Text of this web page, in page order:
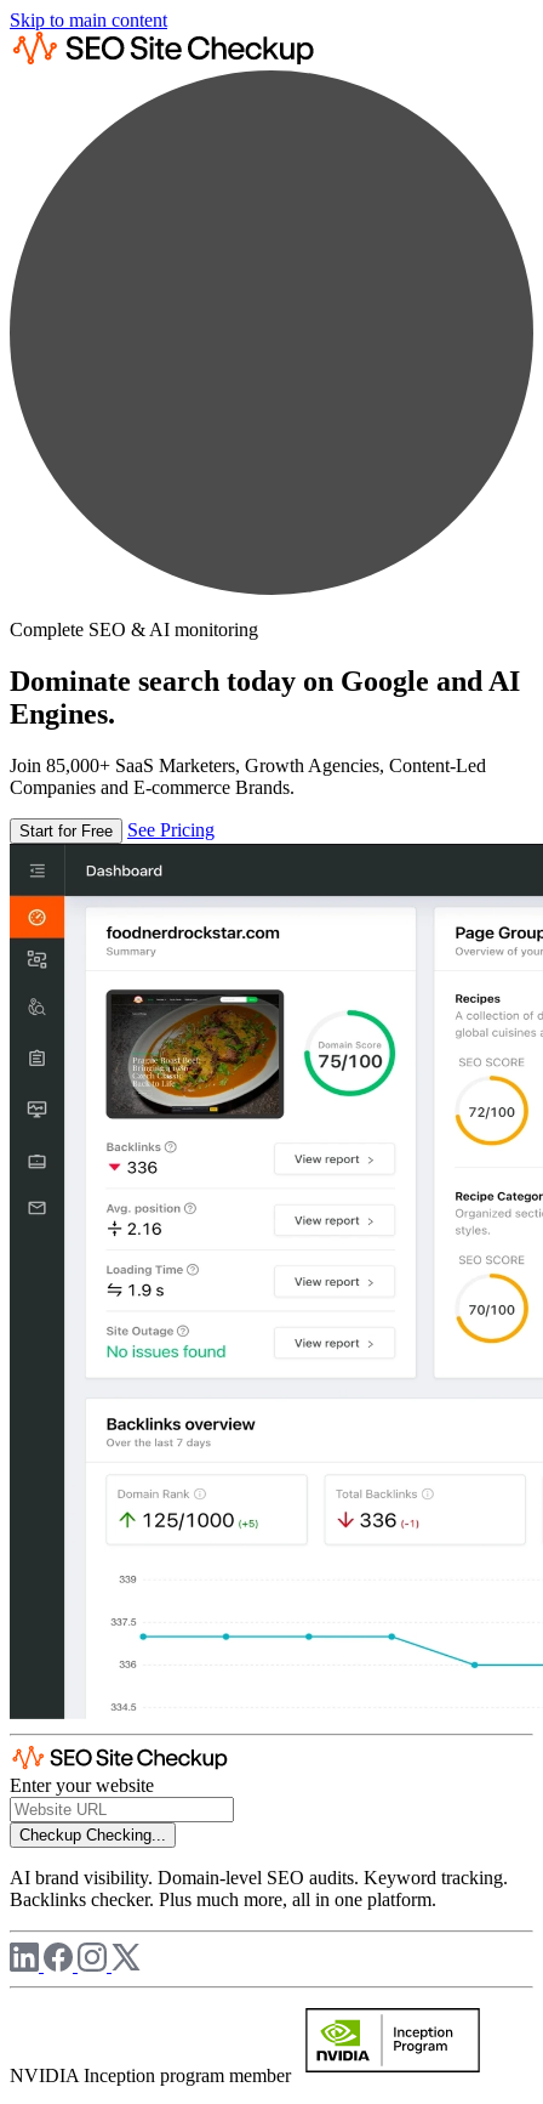
Skip to main content
Complete SEO & AI monitoring
Dominate search today on Google and AI
Engines.
Join 85,000+ SaaS Marketers, Growth Agencies, Content-Led
Companies and E-commerce Brands.
Start for Free See Pricing
Enter your website
Checkup Checking...
AI brand visibility. Domain-level SEO audits. Keyword tracking.
Backlinks checker. Plus much more, all in one platform.
NVIDIA Inception program member